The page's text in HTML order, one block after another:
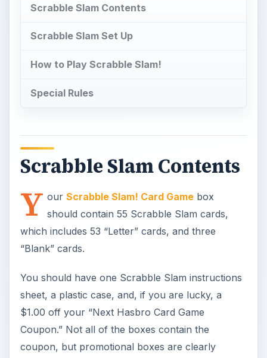
Scrabble Slam Contents
Scrabble Slam Set Up
How to Play Scrabble Slam!
Special Rules
Scrabble Slam Contents
Y our Scrabble Slam! Card Gamebox
should contain 55 Scrabble Slam cards,
which includes 53 “Letter” cards, and three
“Blank” cards.
You should have one Scrabble Slam instructions
sheet, a plastic case, and, if you are lucky, a
$1.00 off your “Next Hasbro Card Game
Coupon.” Not all of the boxes contain the
coupon, but promotional boxes are clearly